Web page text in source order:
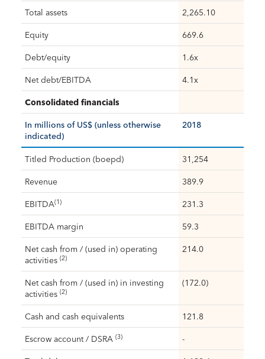
Total assets 2,265.10
Equity 669.6
Debt/equity 1.6x
Net debt/EBITDA 4.1x
Consolidated financials
In millions of US$ (unless otherwise
indicated)
2018
Titled Production (boepd) 31,254
Revenue 389.9
EBITDA(1) 231.3
EBITDA margin 59.3
Net cash from / (used in) operating
activities (2)
214.0
Net cash from / (used in) in investing
activities (2)
(172.0)
Cash and cash equivalents 121.8
Escrow account / DSRA (3) -